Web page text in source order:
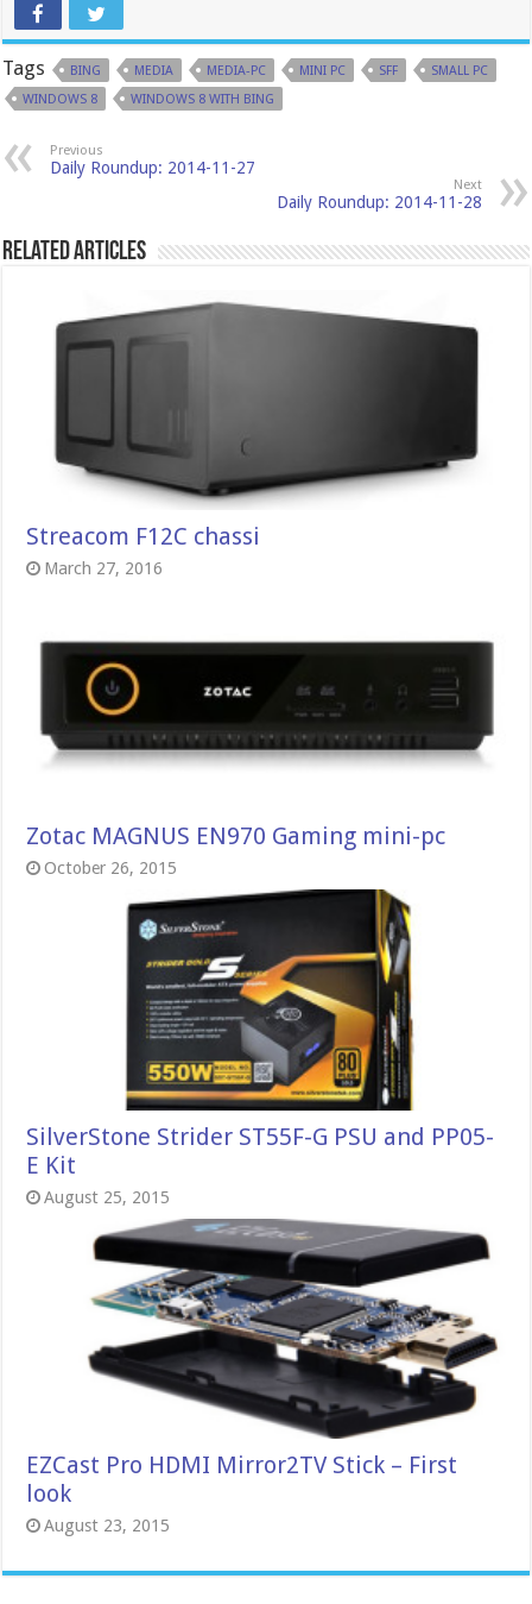
Tags BING MEDIA MEDIA-PC MINI PC SFF
SMALL PC
WINDOWS 8
WINDOWS 8 WITH BING
Previous
Daily Roundup: 2014-11-27
Next
Daily Roundup: 2014-11-28
Related Articles
Streacom F12C chassi
March 27, 2016
Zotac MAGNUS EN970 Gaming mini-pc
October 26, 2015
SilverStone Strider ST55F-G PSU and PP05-
E Kit
August 25, 2015
EZCast Pro HDMI Mirror2TV Stick – First
look
August 23, 2015